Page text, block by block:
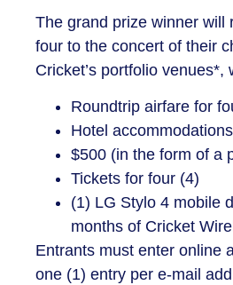
The grand prize winner will
four to the concert of their
Cricket’s portfolio venues*,
Roundtrip airfare for
Hotel accommodations
$500 (in the form of a
Tickets for four (4)
(1) LG Stylo 4 mobile
months of Cricket
Entrants must enter online
one (1) entry per e-mail